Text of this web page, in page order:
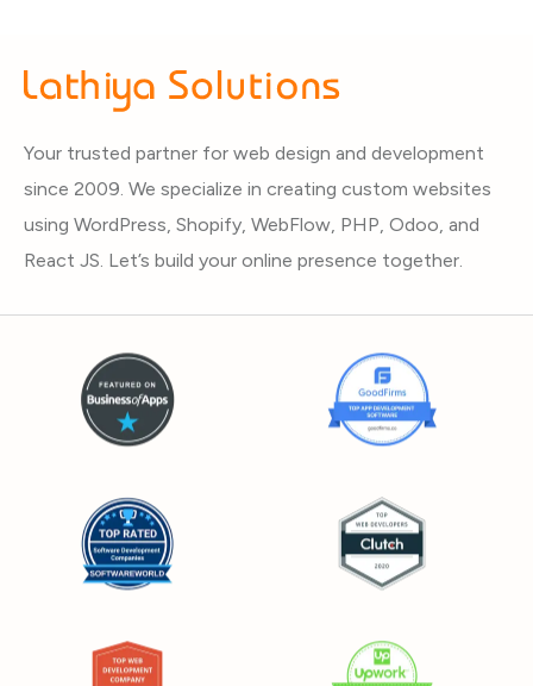
Your trusted partner for web design and development
since 2009. We specialize in creating custom websites
using WordPress, Shopify, WebFlow, PHP, Odoo, and
React JS. Let’s build your online presence together.